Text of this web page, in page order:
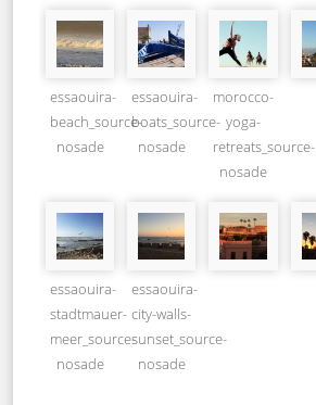
essaouira-
beach_source-
nosade
essaouira-
boats_source-
nosade
morocco-
yoga-
retreats_source-
nosade
essaouira-
stadtmauer-
meer_source-
nosade
essaouira-
city-walls-
sunset_source-
nosade